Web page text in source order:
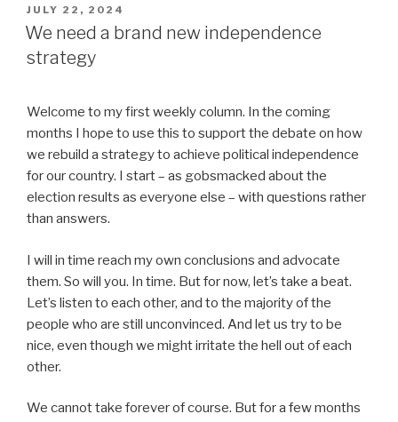
POSTED
ON
JULY 22, 2024
We need a brand new independence
strategy
Welcome to my first weekly column. In the coming
months I hope to use this to support the debate on how
we rebuild a strategy to achieve political independence
for our country. I start – as gobsmacked about the
election results as everyone else – with questions rather
than answers.
I will in time reach my own conclusions and advocate
them. So will you. In time. But for now, let’s take a beat.
Let’s listen to each other, and to the majority of the
people who are still unconvinced. And let us try to be
nice, even though we might irritate the hell out of each
other.
We cannot take forever of course. But for a few months